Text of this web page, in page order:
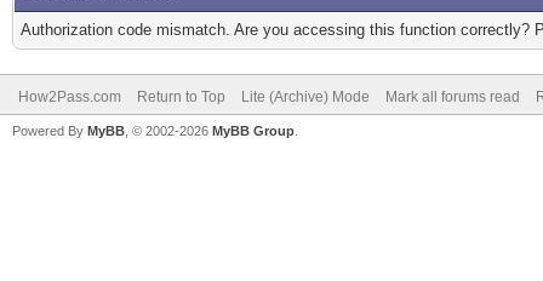
Authorization code mismatch. Are you accessing this function correctly?
How2Pass.com Return to Top Lite (Archive) Mode Mark all forums read
Powered By MyBB , © 2002-2026 MyBB Group